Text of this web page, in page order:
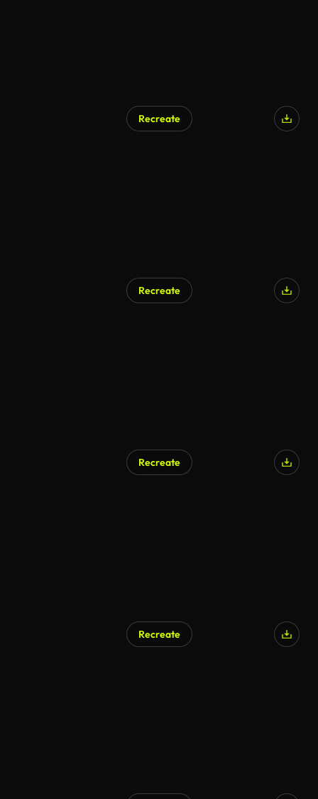
Recreate
Recreate
Recreate
Recreate